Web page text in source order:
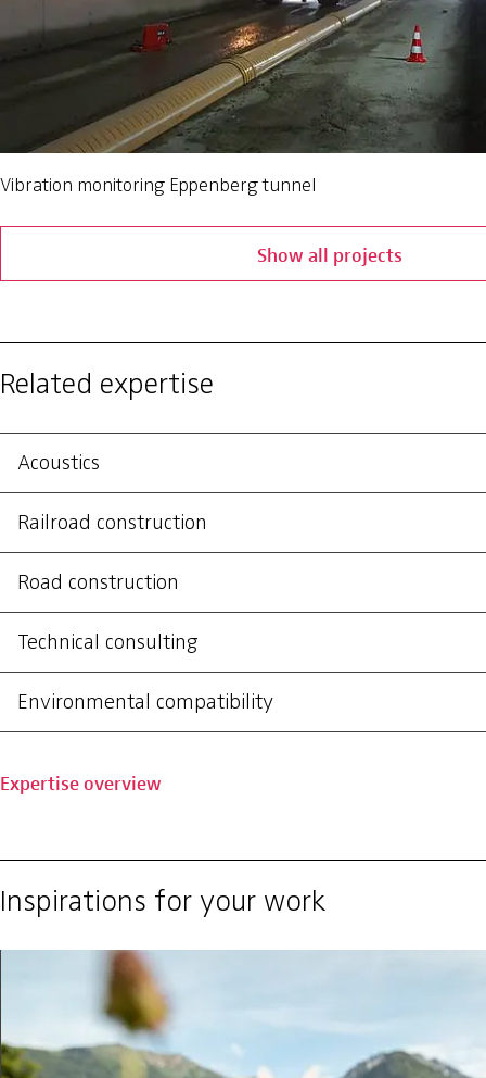
Vibration monitoring Eppenberg tunnel
Show all projects
Related expertise
Acoustics
Railroad construction
Road construction
Technical consulting
Environmental compatibility
Expertise overview
Inspirations for your work